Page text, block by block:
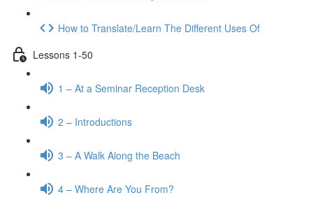
How to Translate/Learn The Different Uses Of
Lessons 1-50
1 – At a Seminar Reception Desk
2 – Introductions
3 – A Walk Along the Beach
4 – Where Are You From?